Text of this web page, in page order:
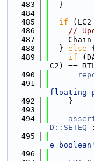
  483
  }
  484
  485
if (LC2
  486
//
  487
Chain
  488
  }
else {
  489
if
C2) ==
  490
  491
floating-
  492
    }
  493
  494
D::SETEQ
  495
e
  496